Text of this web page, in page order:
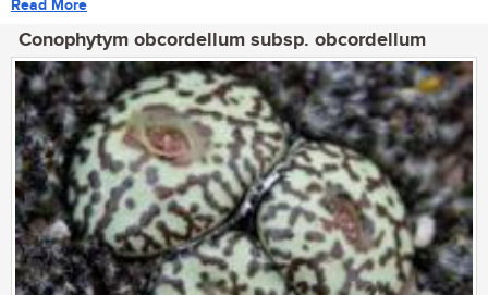
Read More
Conophytym obcordellum subsp. obcordellum